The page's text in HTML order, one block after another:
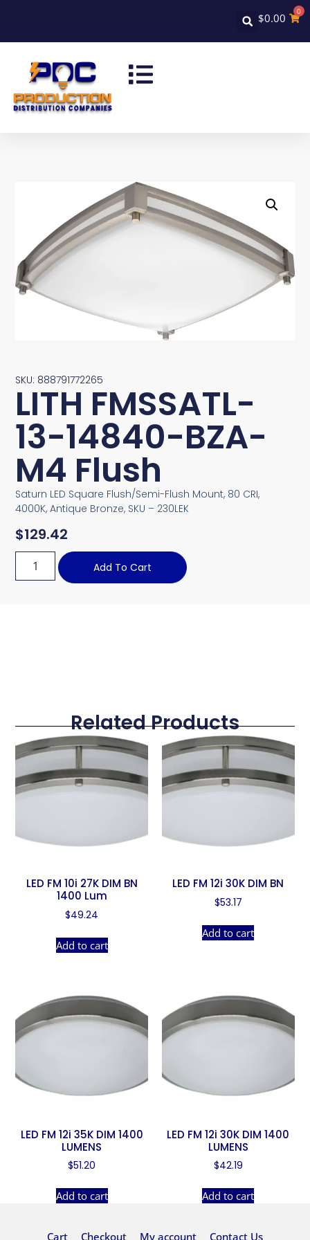
$0.00 0
SKU: 888791772265
LITH FMSSATL-
13-14840-BZA-
M4 Flush
Saturn LED Square Flush/Semi-Flush Mount, 80 CRI,
4000K, Antique Bronze, SKU – 230LEK
$129.42
Add To Cart
Related Products
LED FM 10i 27K DIM BN
1400 Lum
$49.24
Add to cart
LED FM 12i 30K DIM BN
$53.17
Add to cart
LED FM 12i 35K DIM 1400
LUMENS
$51.20
Add to cart
LED FM 12i 30K DIM 1400
LUMENS
$42.19
Add to cart
Cart Checkout My account Contact Us